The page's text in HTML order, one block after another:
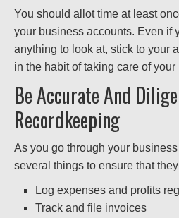
You should allot time at least
your business accounts. Even if
anything to look at, stick to your
in the habit of taking care of
Be Accurate And
Recordkeeping
As you go through your
several things to ensure that
Log expenses and profits
Track and file invoices